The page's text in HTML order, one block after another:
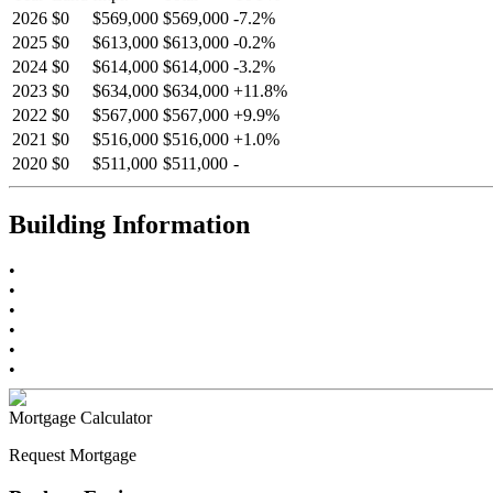
2026 $0 $569,000 $569,000 -7.2%
2025 $0 $613,000 $613,000 -0.2%
2024 $0 $614,000 $614,000 -3.2%
2023 $0 $634,000 $634,000 +11.8%
2022 $0 $567,000 $567,000 +9.9%
2021 $0 $516,000 $516,000 +1.0%
2020 $0 $511,000 $511,000 -
Building Information
•
•
•
•
•
•
Mortgage Calculator
Request Mortgage